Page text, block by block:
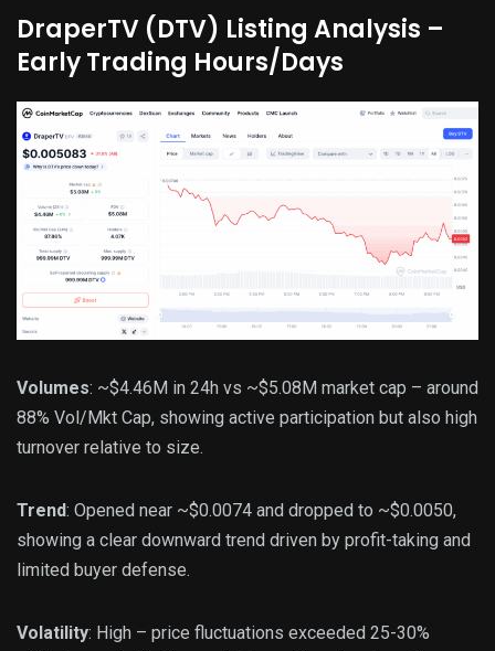
DraperTV (DTV) Listing Analysis –
Early Trading Hours/Days
Volumes: ~$4.46M in 24h vs ~$5.08M market cap – around
88% Vol/Mkt Cap, showing active participation but also high
turnover relative to size.
Trend: Opened near ~$0.0074 and dropped to ~$0.0050,
showing a clear downward trend driven by profit-taking and
limited buyer defense.
Volatility: High – price fluctuations exceeded 25-30%